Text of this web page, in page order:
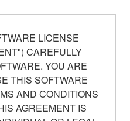
LICENSE
CAREFULLY
YOU ARE
THIS SOFTWARE
AND CONDITIONS
AGREEMENT IS